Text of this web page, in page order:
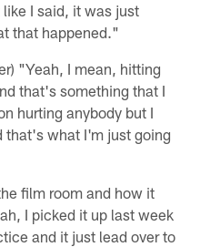
I said, it was just
that happened."
"Yeah, I mean, hitting
that's something that I
hurting anybody but I
that's what I'm just going
film room and how it
I picked it up last week
and it just lead over to